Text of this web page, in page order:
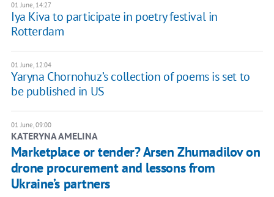
01 June, 14:27
Iya Kiva to participate in poetry festival in
Rotterdam
01 June, 12:04
Yaryna Chornohuz’s collection of poems is set to
be published in US
01 June, 09:00
KATERYNA AMELINA
Marketplace or tender? Arsen Zhumadilov on
drone procurement and lessons from
Ukraine’s partners